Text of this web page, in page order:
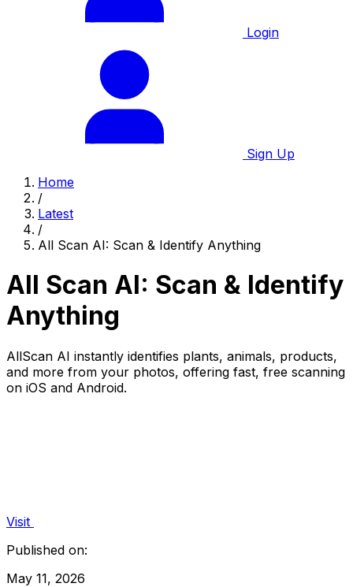
Login
Sign Up
Home
/
Latest
/
All Scan AI: Scan & Identify Anything
All Scan AI: Scan & Identify
Anything
AllScan AI instantly identifies plants, animals, products,
and more from your photos, offering fast, free scanning
on iOS and Android.
Visit
Published on:
May 11, 2026